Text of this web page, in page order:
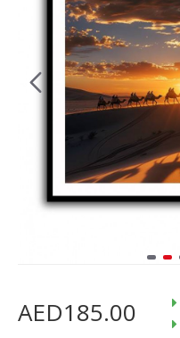
AED185.00